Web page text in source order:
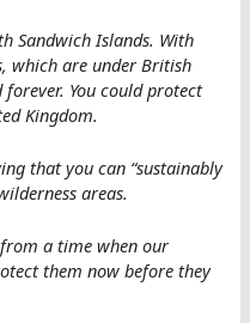
Sandwich Islands. With
which are under British
You could protect
Kingdom.
that you can “sustainably
areas.
from a time when our
them now before they